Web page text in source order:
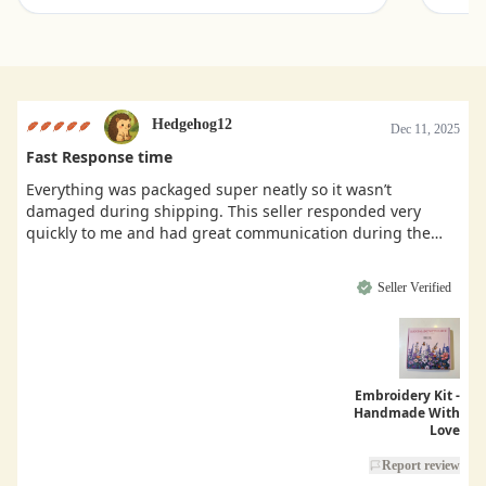
Hedgehog12 Dec 11, 2025
Fast Response time
Everything was packaged super neatly so it wasn’t
damaged during shipping. This seller responded very
quickly to me and had great communication during the
Seller Verified
Embroidery Kit -
Handmade With
Love
Report review